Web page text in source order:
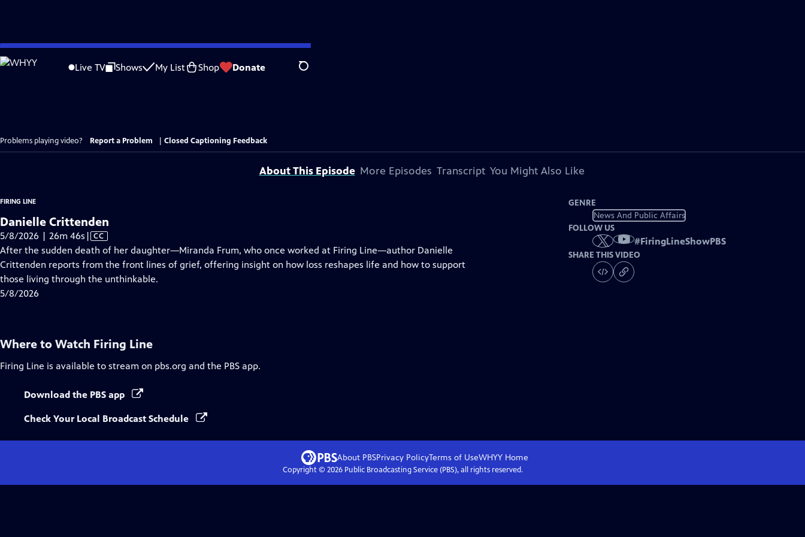
Skip
to
Live TV Shows My List Shop Donate Search
Problems playing video? Report a Problem Closed Captioning Feedback
About This Episode More Episodes Transcript You Might Also Like
FIRING LINE
Danielle Crittenden
5/8/2026 | 26m 46s Video
has
Closed
Captions
| CC
After the sudden death of her daughter—Miranda Frum, who once worked at Firing Line—author Danielle
Crittenden reports from the front lines of grief, offering insight on how loss reshapes life and how to support
those living through the unthinkable.
5/8/2026
GENRE
News And Public Affairs
FOLLOW US
#FiringLineShowPBS
SHARE THIS VIDEO
Where to Watch Firing Line
Firing Line is available to stream on pbs.org and the PBS app.
Download the PBS app
Check Your Local Broadcast Schedule
About PBSPrivacy PolicyTerms of UseWHYYHome
Copyright © 2026Public Broadcasting Service (PBS), all rights reserved.